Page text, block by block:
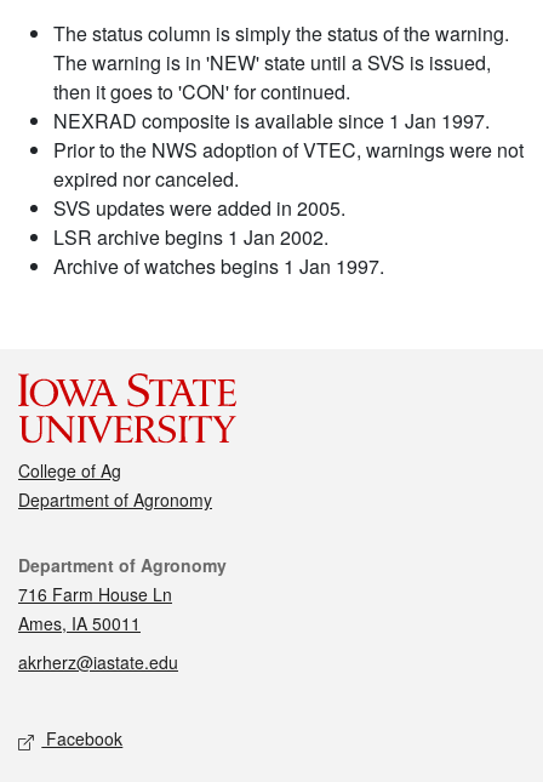
The status column is simply the status of the warning.
The warning is in 'NEW' state until a SVS is issued,
then it goes to 'CON' for continued.
NEXRAD composite is available since 1 Jan 1997.
Prior to the NWS adoption of VTEC, warnings were not
expired nor canceled.
SVS updates were added in 2005.
LSR archive begins 1 Jan 2002.
Archive of watches begins 1 Jan 1997.
College of Ag
Department of Agronomy
Contact
Department of Agronomy
716 Farm House Ln
Ames, IA 50011
akrherz@iastate.edu
Social media
Facebook